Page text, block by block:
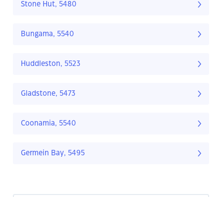
Stone Hut, 5480
Bungama, 5540
Huddleston, 5523
Gladstone, 5473
Coonamia, 5540
Germein Bay, 5495